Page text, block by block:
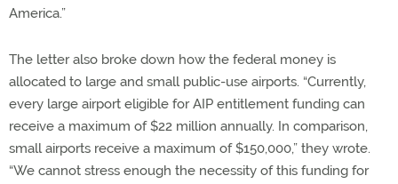
America.”
The letter also broke down how the federal money is
allocated to large and small public-use airports. “Currently,
every large airport eligible for AIP entitlement funding can
receive a maximum of $22 million annually. In comparison,
small airports receive a maximum of $150,000,” they wrote.
“We cannot stress enough the necessity of this funding for